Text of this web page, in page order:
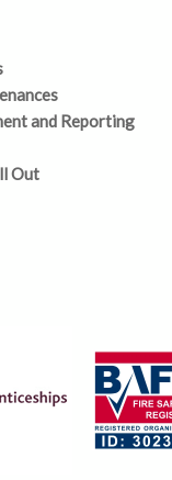
and Reporting
Out